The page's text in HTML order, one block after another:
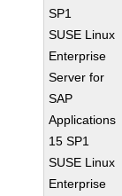
SP1
SUSE Linux
Enterprise
Server for
SAP
Applications
15 SP1
SUSE Linux
Enterprise